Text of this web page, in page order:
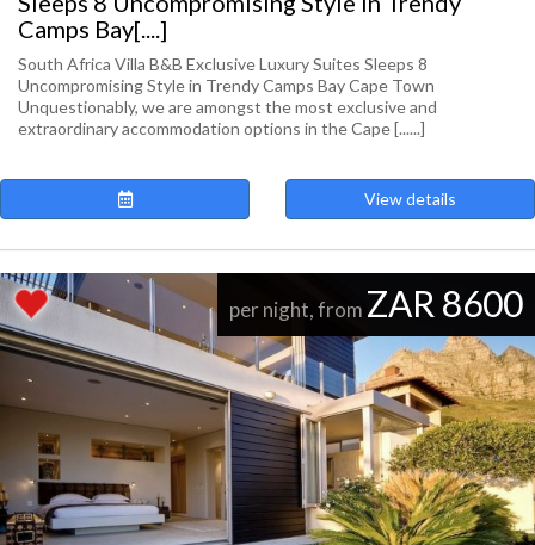
Camps Bay[....]
South Africa Villa B&B Exclusive Luxury Suites Sleeps 8
Uncompromising Style in Trendy Camps Bay Cape Town
Unquestionably, we are amongst the most exclusive and
extraordinary accommodation options in the Cape [......]
View details
per night, from ZAR 8600